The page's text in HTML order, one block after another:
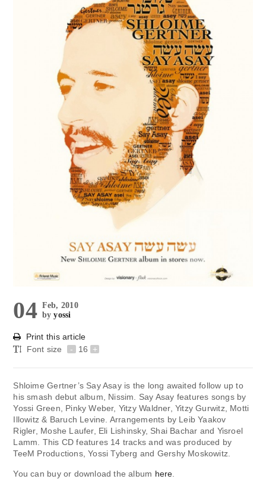
04 Feb, 2010
byyossi
Print this article
Font size
- 16 +
Shloime Gertner’s Say Asay is the long awaited follow up to
his smash debut album, Nissim. Say Asay features songs by
Yossi Green, Pinky Weber, Yitzy Waldner, Yitzy Gurwitz, Motti
Illowitz & Baruch Levine. Arrangements by Leib Yaakov
Rigler, Moshe Laufer, Eli Lishinsky, Shai Bachar and Yisroel
Lamm. This CD features 14 tracks and was produced by
TeeM Productions, Yossi Tyberg and Gershy Moskowitz.
You can buy or download the album here